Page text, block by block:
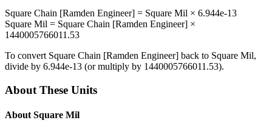
Square Chain [Ramden Engineer] = Square Mil × 6.944e-13
Square Mil = Square Chain [Ramden Engineer] ×
1440005766011.53
To convert Square Chain [Ramden Engineer] back to Square Mil,
divide by 6.944e-13 (or multiply by 1440005766011.53).
About These Units
About Square Mil